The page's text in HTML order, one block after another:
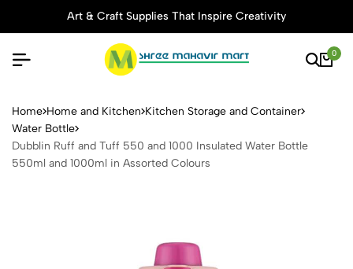
Art & Craft Supplies That Inspire Creativity
0
Dubblin Ruff and Tuff 550
Home Home and Kitchen Kitchen Storage and Container
Water Bottle
Dubblin Ruff and Tuff 550 and 1000 Insulated Water Bottle
550ml and 1000ml in Assorted Colours